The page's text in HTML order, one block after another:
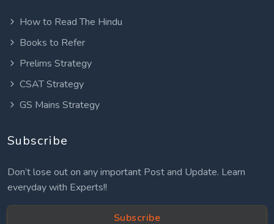
How to Read The Hindu
Books to Refer
Prelims Strategy
CSAT Strategy
GS Mains Strategy
Subscribe
Don’t lose out on any important Post and Update. Learn
everyday with Experts!!
Subscribe